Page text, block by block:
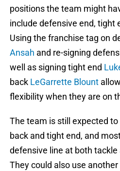
positions the team might
include defensive end, tight
Using the franchise tag on
Ansah and re-signing
well as signing tight end
back LeGarrette Blount
flexibility when they are on
The team is still expected
back and tight end, and
defensive line at both
They could also use